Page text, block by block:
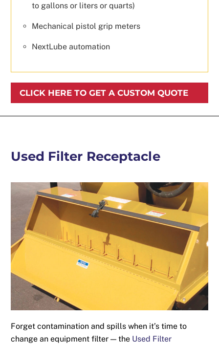
to gallons or liters or quarts)
Mechanical pistol grip meters
NextLube automation
CLICK HERE TO GET A CUSTOM QUOTE
Used Filter Receptacle
Forget contamination and spills when it’s time to
change an equipment filter — the Used Filter